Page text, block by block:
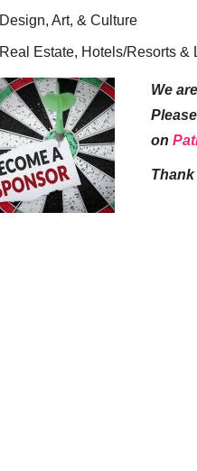
Design, Art, & Culture
Real Estate, Hotels/Resorts &
We
on